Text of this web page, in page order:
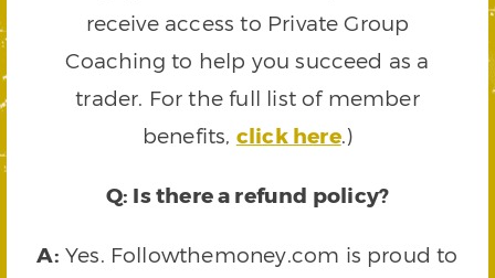
receive access to Private Group
Coaching to help you succeed as a
trader. For the full list of member
benefits, click here.)
Q: Is there a refund policy?
A: Yes. Followthemoney.com is proud to